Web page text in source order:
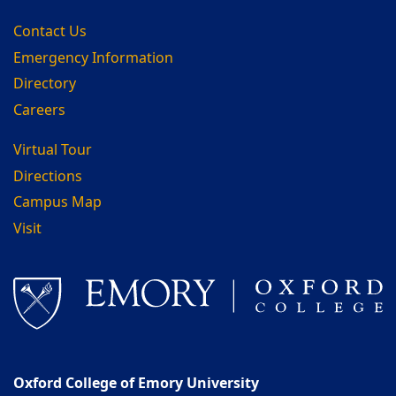
Contact Us
Emergency Information
Directory
Careers
Virtual Tour
Directions
Campus Map
Visit
Oxford College of Emory University